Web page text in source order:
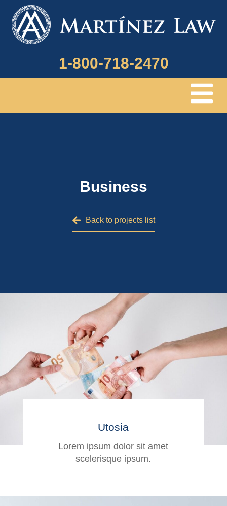
1-800-718-2470
Business
Back to projects list
Utosia
Lorem ipsum dolor sit amet
scelerisque ipsum.